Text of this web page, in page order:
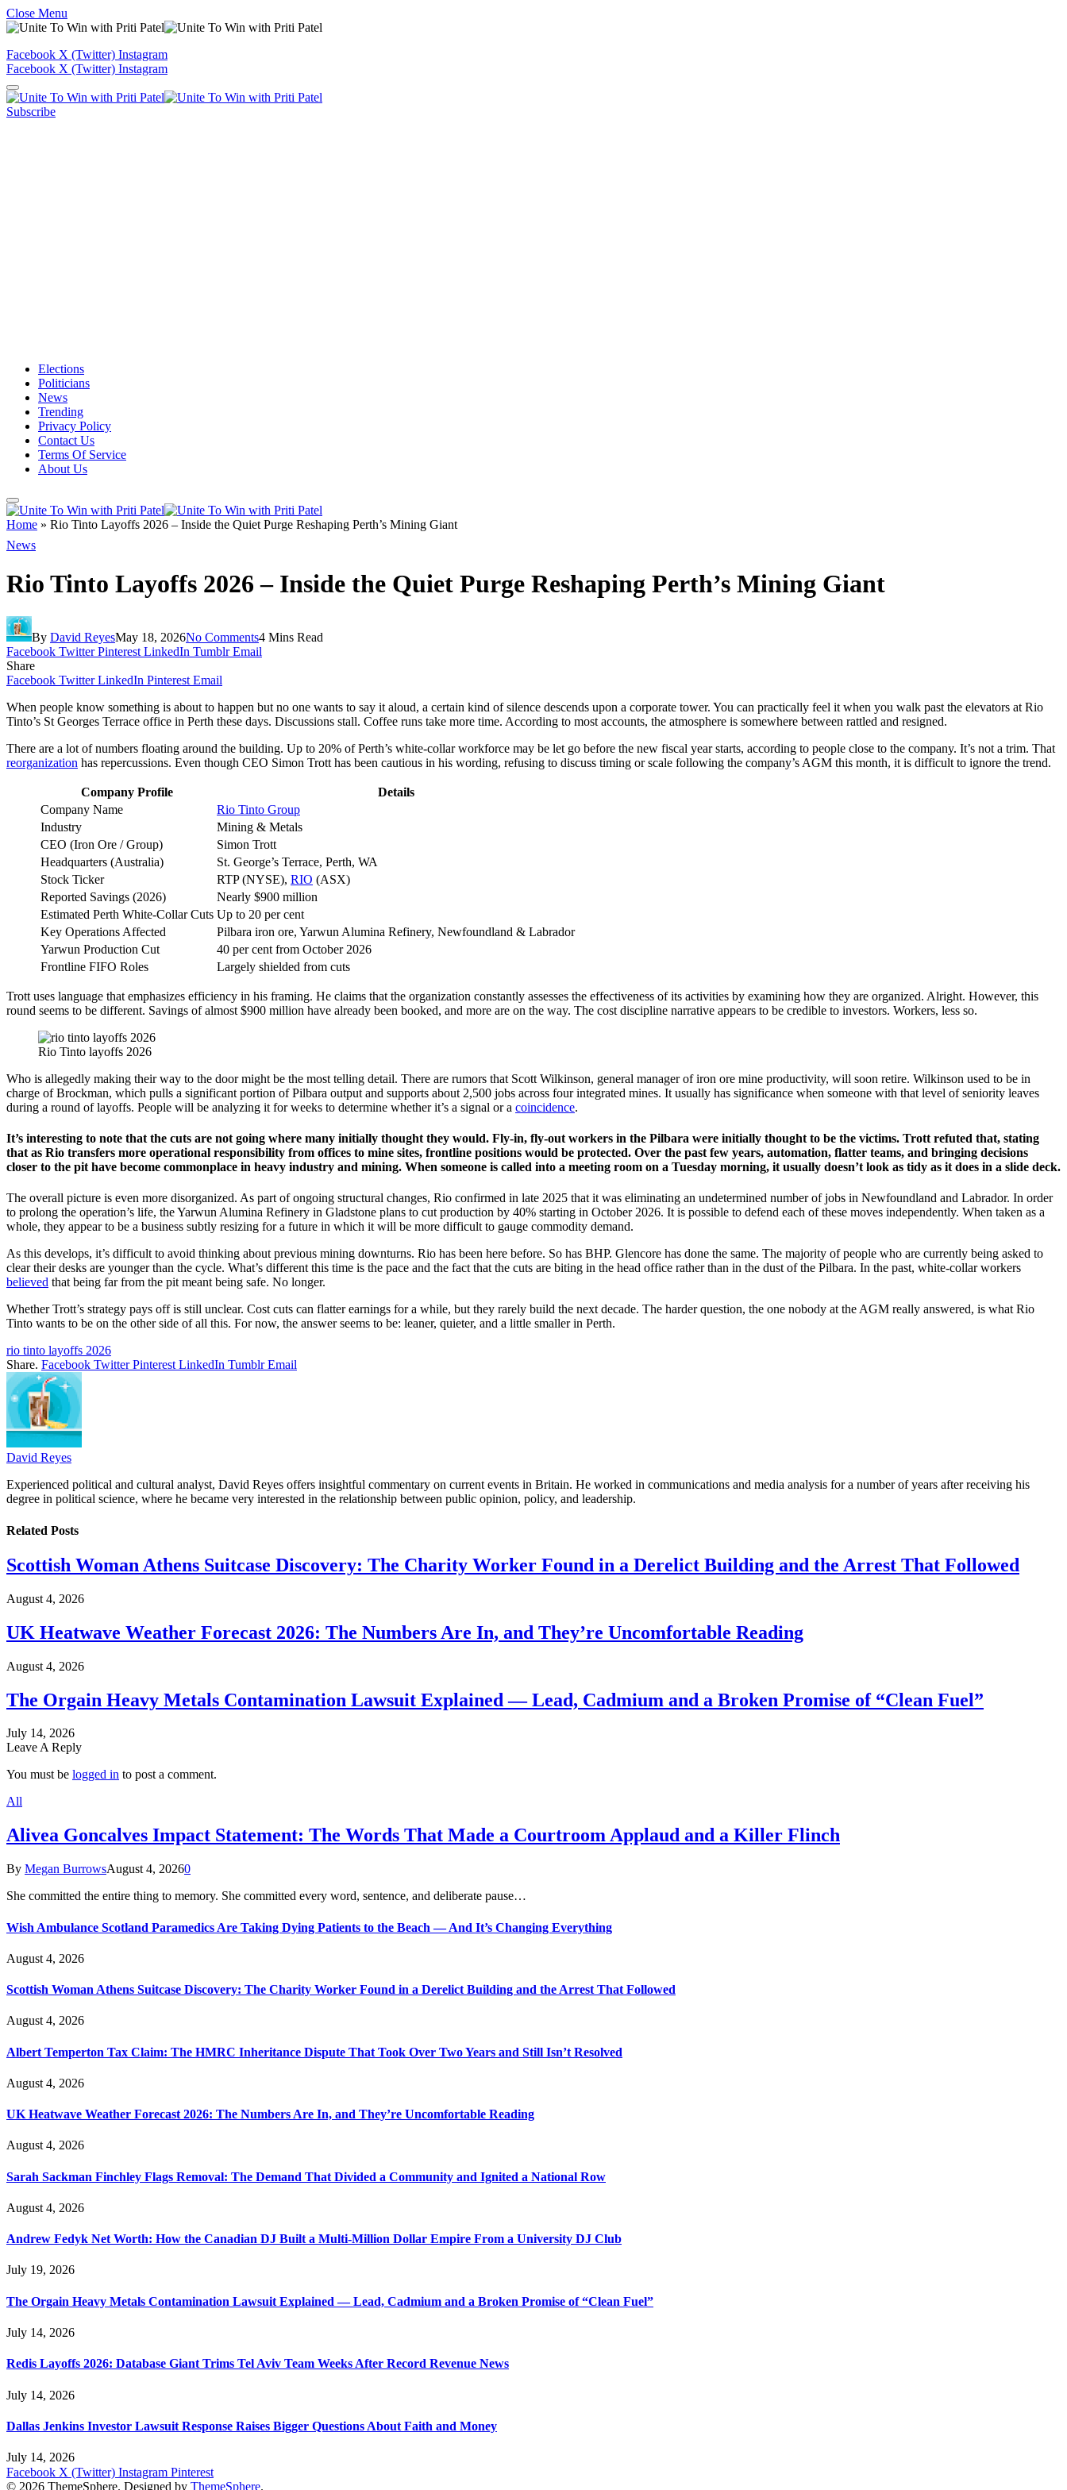
Close Menu
Facebook X (Twitter) Instagram
Facebook X (Twitter) Instagram
Subscribe
Elections
Politicians
News
Trending
Privacy Policy
Contact Us
Terms Of Service
About Us
Home » Rio Tinto Layoffs 2026 – Inside the Quiet Purge Reshaping Perth’s Mining Giant
News
Rio Tinto Layoffs 2026 – Inside the Quiet Purge Reshaping Perth’s Mining Giant
By David ReyesMay 18, 2026No Comments4 Mins Read
Facebook Twitter Pinterest LinkedIn Tumblr Email
Share
Facebook Twitter LinkedIn Pinterest Email
When people know something is about to happen but no one wants to say it aloud, a certain kind of silence descends upon a corporate tower. You can practically feel it when you walk past the elevators at Rio
Tinto’s St Georges Terrace office in Perth these days. Discussions stall. Coffee runs take more time. According to most accounts, the atmosphere is somewhere between rattled and resigned.
There are a lot of numbers floating around the building. Up to 20% of Perth’s white-collar workforce may be let go before the new fiscal year starts, according to people close to the company. It’s not a trim. That
reorganization has repercussions. Even though CEO Simon Trott has been cautious in his wording, refusing to discuss timing or scale following the company’s AGM this month, it is difficult to ignore the trend.
Company Profile
Details
Company Name
Rio Tinto Group
Industry
Mining & Metals
CEO (Iron Ore / Group)
Simon Trott
Headquarters (Australia)
St. George’s Terrace, Perth, WA
Stock Ticker
RTP (NYSE), RIO (ASX)
Reported Savings (2026)
Nearly $900 million
Estimated Perth White-Collar Cuts Up to 20 per cent
Key Operations Affected
Pilbara iron ore, Yarwun Alumina Refinery, Newfoundland & Labrador
Yarwun Production Cut
40 per cent from October 2026
Frontline FIFO Roles
Largely shielded from cuts
Trott uses language that emphasizes efficiency in his framing. He claims that the organization constantly assesses the effectiveness of its activities by examining how they are organized. Alright. However, this
round seems to be different. Savings of almost $900 million have already been booked, and more are on the way. The cost discipline narrative appears to be credible to investors. Workers, less so.
Rio Tinto layoffs 2026
Who is allegedly making their way to the door might be the most telling detail. There are rumors that Scott Wilkinson, general manager of iron ore mine productivity, will soon retire. Wilkinson used to be in
charge of Brockman, which pulls a significant portion of Pilbara output and supports about 2,500 jobs across four integrated mines. It usually has significance when someone with that level of seniority leaves
during a round of layoffs. People will be analyzing it for weeks to determine whether it’s a signal or a coincidence.
It’s interesting to note that the cuts are not going where many initially thought they would. Fly-in, fly-out workers in the Pilbara were initially thought to be the victims. Trott refuted that, stating
that as Rio transfers more operational responsibility from offices to mine sites, frontline positions would be protected. Over the past few years, automation, flatter teams, and bringing decisions
closer to the pit have become commonplace in heavy industry and mining. When someone is called into a meeting room on a Tuesday morning, it usually doesn’t look as tidy as it does in a slide deck.
The overall picture is even more disorganized. As part of ongoing structural changes, Rio confirmed in late 2025 that it was eliminating an undetermined number of jobs in Newfoundland and Labrador. In order
to prolong the operation’s life, the Yarwun Alumina Refinery in Gladstone plans to cut production by 40% starting in October 2026. It is possible to defend each of these moves independently. When taken as a
whole, they appear to be a business subtly resizing for a future in which it will be more difficult to gauge commodity demand.
As this develops, it’s difficult to avoid thinking about previous mining downturns. Rio has been here before. So has BHP. Glencore has done the same. The majority of people who are currently being asked to
clear their desks are younger than the cycle. What’s different this time is the pace and the fact that the cuts are biting in the head office rather than in the dust of the Pilbara. In the past, white-collar workers
believed that being far from the pit meant being safe. No longer.
Whether Trott’s strategy pays off is still unclear. Cost cuts can flatter earnings for a while, but they rarely build the next decade. The harder question, the one nobody at the AGM really answered, is what Rio
Tinto wants to be on the other side of all this. For now, the answer seems to be: leaner, quieter, and a little smaller in Perth.
rio tinto layoffs 2026
Share. Facebook Twitter Pinterest LinkedIn Tumblr Email
David Reyes
Experienced political and cultural analyst, David Reyes offers insightful commentary on current events in Britain. He worked in communications and media analysis for a number of years after receiving his
degree in political science, where he became very interested in the relationship between public opinion, policy, and leadership.
Related Posts
Scottish Woman Athens Suitcase Discovery: The Charity Worker Found in a Derelict Building and the Arrest That Followed
August 4, 2026
UK Heatwave Weather Forecast 2026: The Numbers Are In, and They’re Uncomfortable Reading
August 4, 2026
The Orgain Heavy Metals Contamination Lawsuit Explained — Lead, Cadmium and a Broken Promise of “Clean Fuel”
July 14, 2026
Leave A Reply
You must be logged in to post a comment.
All
Alivea Goncalves Impact Statement: The Words That Made a Courtroom Applaud and a Killer Flinch
By Megan BurrowsAugust 4, 20260
She committed the entire thing to memory. She committed every word, sentence, and deliberate pause…
Wish Ambulance Scotland Paramedics Are Taking Dying Patients to the Beach — And It’s Changing Everything
August 4, 2026
Scottish Woman Athens Suitcase Discovery: The Charity Worker Found in a Derelict Building and the Arrest That Followed
August 4, 2026
Albert Temperton Tax Claim: The HMRC Inheritance Dispute That Took Over Two Years and Still Isn’t Resolved
August 4, 2026
UK Heatwave Weather Forecast 2026: The Numbers Are In, and They’re Uncomfortable Reading
August 4, 2026
Sarah Sackman Finchley Flags Removal: The Demand That Divided a Community and Ignited a National Row
August 4, 2026
Andrew Fedyk Net Worth: How the Canadian DJ Built a Multi-Million Dollar Empire From a University DJ Club
July 19, 2026
The Orgain Heavy Metals Contamination Lawsuit Explained — Lead, Cadmium and a Broken Promise of “Clean Fuel”
July 14, 2026
Redis Layoffs 2026: Database Giant Trims Tel Aviv Team Weeks After Record Revenue News
July 14, 2026
Dallas Jenkins Investor Lawsuit Response Raises Bigger Questions About Faith and Money
July 14, 2026
Facebook X (Twitter) Instagram Pinterest
© 2026 ThemeSphere. Designed by ThemeSphere.